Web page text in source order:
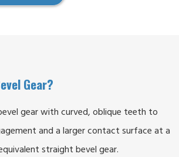
Gear?
gear with curved, oblique teeth to
and a larger contact surface at a
straight bevel gear.